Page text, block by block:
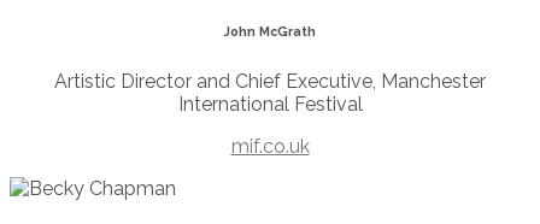
John McGrath
Artistic Director and Chief Executive, Manchester
International Festival
mif.co.uk